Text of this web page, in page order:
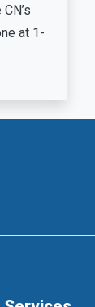
at 1-